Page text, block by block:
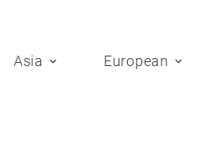
Asia European